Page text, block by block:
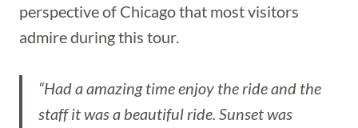
perspective of Chicago that most visitors
admire during this tour.
“Had a amazing time enjoy the ride and the
staff it was a beautiful ride. Sunset was